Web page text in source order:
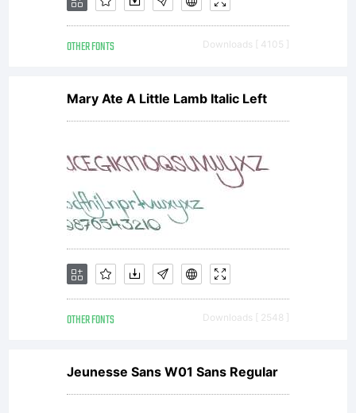
OTHER FONTS Downloads [ 4105 ]
Mary Ate A Little Lamb Italic Left
OTHER FONTS Downloads [ 2548 ]
Jeunesse Sans W01 Sans Regular